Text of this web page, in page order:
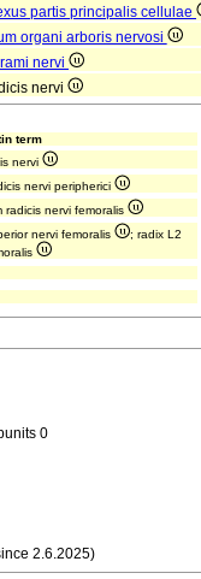
partis principalis cellulae
organi arboris nervosi
nervi
nervi
term
nervi
nervi peripherici
radicis nervi femoralis
nervi femoralis
; radix L2
0
2.6.2025)